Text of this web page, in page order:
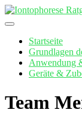
Skip
to
Startseite
Grundlagen
Anwendung
Geräte &
Team